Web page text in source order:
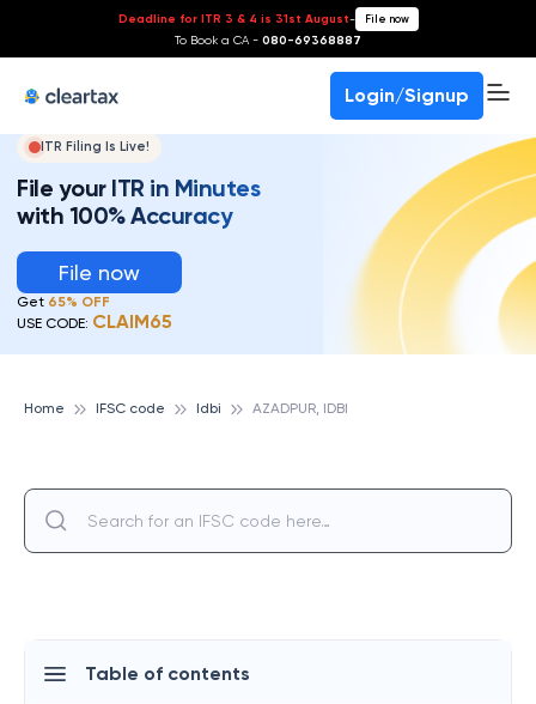
Deadline for ITR 3 & 4 is 31st August- File now
To Book a CA - 080-69368887
Login/Signup
ITR Filing Is Live!
File your ITR in Minutes
with 100% Accuracy
File now
Get 65% OFF
USE CODE: CLAIM65
Home IFSC code Idbi AZADPUR, IDBI
Table of contents